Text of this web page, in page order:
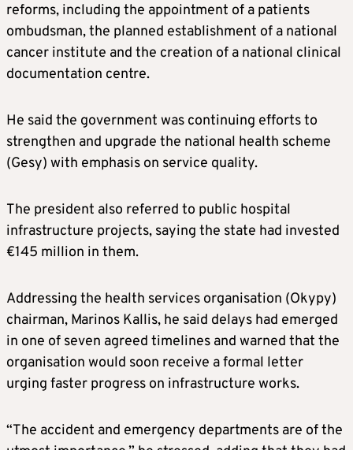
reforms, including the appointment of a patients
ombudsman, the planned establishment of a national
cancer institute and the creation of a national clinical
documentation centre.
He said the government was continuing efforts to
strengthen and upgrade the national health scheme
(Gesy) with emphasis on service quality.
The president also referred to public hospital
infrastructure projects, saying the state had invested
€145 million in them.
Addressing the health services organisation (Okypy)
chairman, Marinos Kallis, he said delays had emerged
in one of seven agreed timelines and warned that the
organisation would soon receive a formal letter
urging faster progress on infrastructure works.
“The accident and emergency departments are of the